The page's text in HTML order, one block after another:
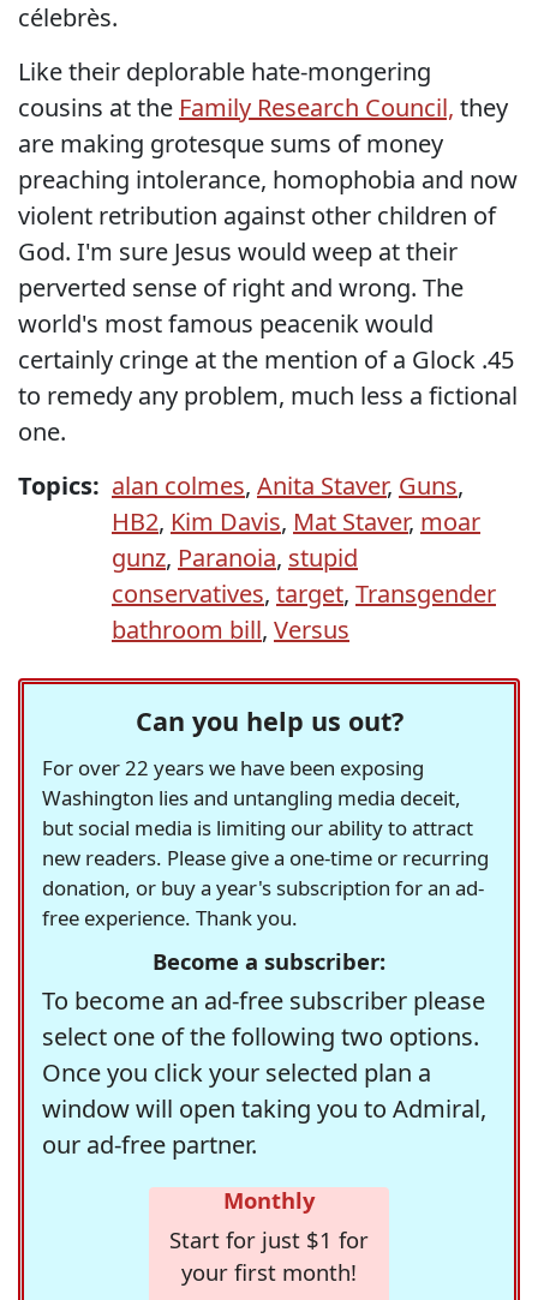
célebrès.
Like their deplorable hate-mongering
cousins at the Family Research Council, they
are making grotesque sums of money
preaching intolerance, homophobia and now
violent retribution against other children of
God. I'm sure Jesus would weep at their
perverted sense of right and wrong. The
world's most famous peacenik would
certainly cringe at the mention of a Glock .45
to remedy any problem, much less a fictional
one.
Topics: alan colmes, Anita Staver, Guns,
HB2, Kim Davis, Mat Staver, moar
gunz, Paranoia, stupid
conservatives, target, Transgender
bathroom bill, Versus
Can you help us out?
For over 22 years we have been exposing
Washington lies and untangling media deceit,
but social media is limiting our ability to attract
new readers. Please give a one-time or recurring
donation, or buy a year's subscription for an ad-
free experience. Thank you.
Become a subscriber:
To become an ad-free subscriber please
select one of the following two options.
Once you click your selected plan a
window will open taking you to Admiral,
our ad-free partner.
Monthly
Start for just $1 for
your first month!